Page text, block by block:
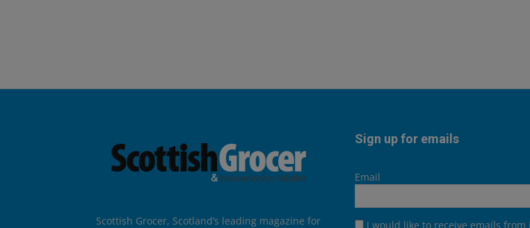
Scottish Grocer, Scotland’s leading magazine for
Sign up for emails
Email
I would like to receive emails from